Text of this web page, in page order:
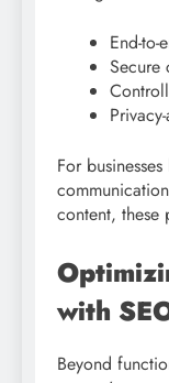
End-to-
Secure
For
content, these
with
Beyond